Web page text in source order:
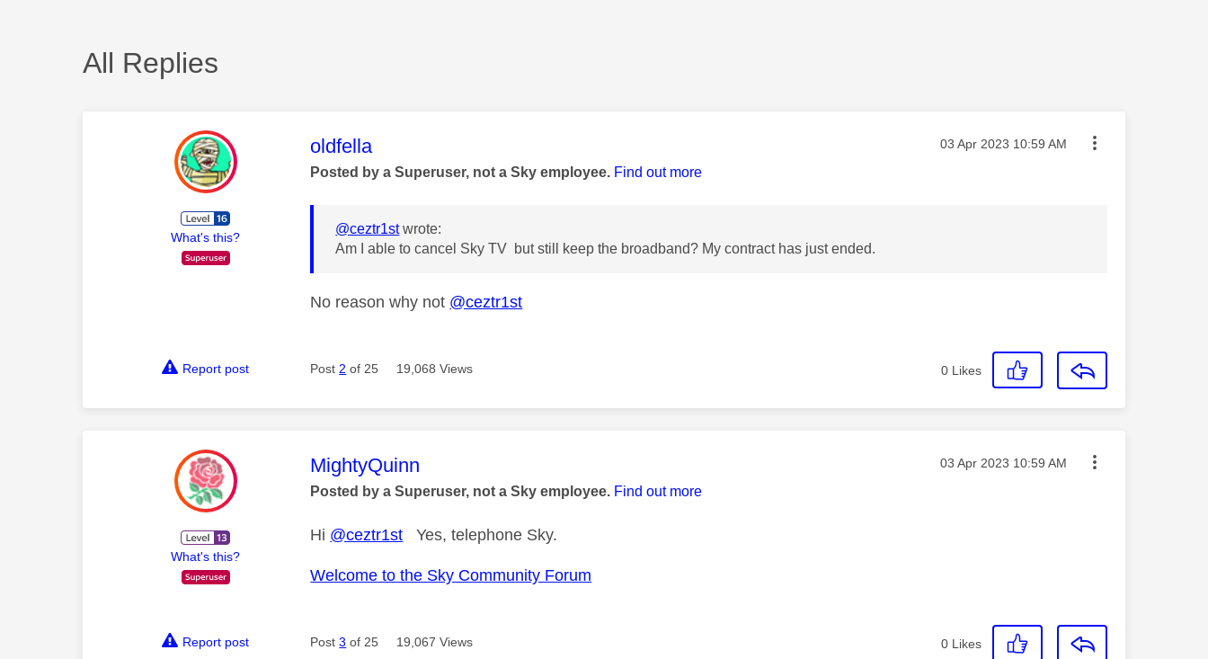
All Replies
What's this?
This message was authored by:
oldfella Message posted on
‎03 Apr 2023 10:59 AM
Posted by a Superuser, not a Sky employee. Find out more
@ceztr1stwrote:
Am I able to cancel Sky TV but still keep the broadband? My contract has just ended.
No reason why not @ceztr1st
Report post Post 2 of 25 19,068 Views 0 Likes
What's this?
This message was authored by:
MightyQuinn Message posted on
‎03 Apr 2023 10:59 AM
Posted by a Superuser, not a Sky employee. Find out more
Hi @ceztr1st Yes, telephone Sky.
Welcome to the Sky Community Forum
Report post Post3 of 25 19,067 Views 0 Likes